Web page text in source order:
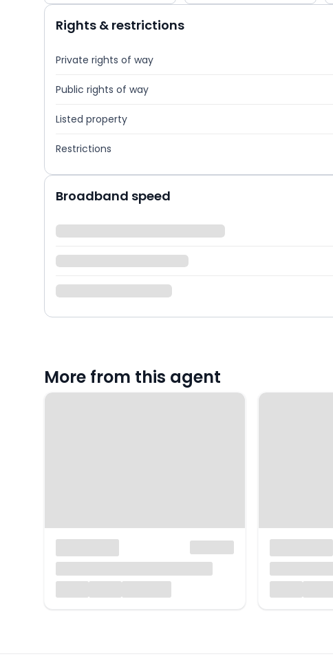
Rights & restrictions
Private rights of way
Public rights of way
Listed property
Restrictions
Broadband speed
More from this agent